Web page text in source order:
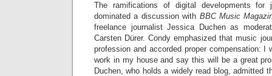
The ramifications of digital developments for
dominated a discussion with BBC Music
freelance journalist Jessica Duchen as
Carsten Dürer. Condy emphasized that music
profession and accorded proper compensation: I
work in my house and say this will be a great
Duchen, who holds a widely read blog, admitted